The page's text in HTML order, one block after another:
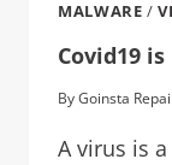
MALWARE /
Covid19
ByGoinsta
A virus is